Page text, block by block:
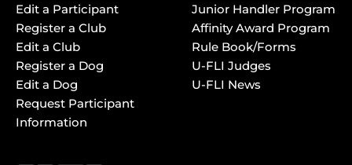
Edit a Participant
Register a Club
Edit a Club
Register a Dog
Edit a Dog
Request Participant
Information
Junior Handler Program
Affinity Award Program
Rule Book/Forms
U-FLI Judges
U-FLI News